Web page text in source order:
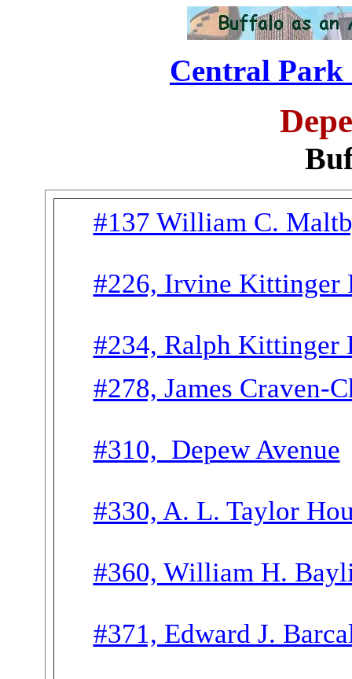
Central Park
#137 William C.
#226, Irvine Kittinger
#234, Ralph Kittinger
#278, James Craven-
#310, Depew Avenue
#330, A. L. Taylor
#360, William H.
#371, Edward J.